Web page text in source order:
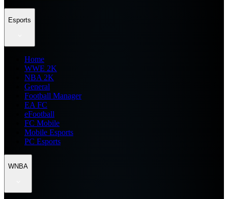
Esports
Home
WWE 2K
NBA 2K
General
Football Manager
EA FC
eFootball
FC Mobile
Mobile Esports
PC Esports
WNBA